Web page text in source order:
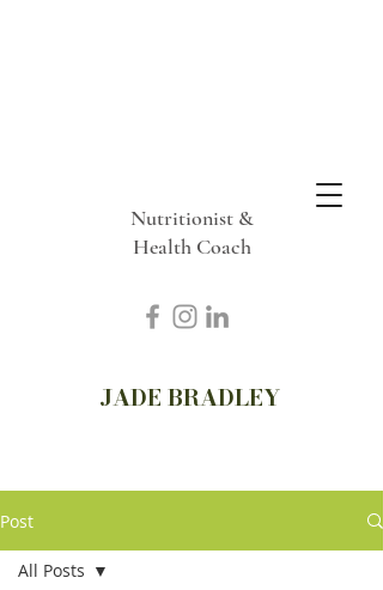
Nutritionist &
Health Coach
JADE BRADLEY
Post
All Posts